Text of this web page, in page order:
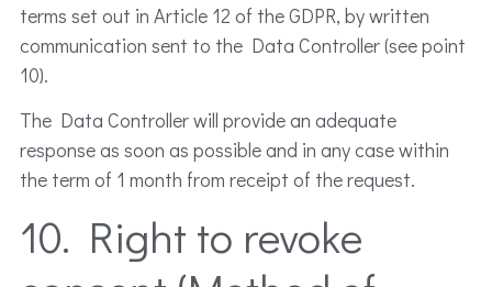
terms set out in Article 12 of the GDPR, by written
communication sent to the Data Controller (see point
10).
The Data Controller will provide an adequate
response as soon as possible and in any case within
the term of 1 month from receipt of the request.
10. Right to revoke